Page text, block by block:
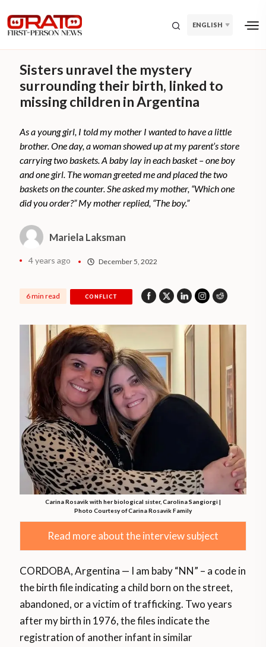
ENGLISH
Sisters unravel the mystery
surrounding their birth, linked to
missing children in Argentina
As a young girl, I told my mother I wanted to have a little
brother. One day, a woman showed up at my parent’s store
carrying two baskets. A baby lay in each basket – one boy
and one girl. The woman greeted me and placed the two
baskets on the counter. She asked my mother, “Which one
did you order?” My mother replied, “The boy.”
Mariela Laksman
4 years ago December 5, 2022
6 min read CONFLICT
Carina Rosavik with her biological sister, Carolina Sangiorgi |
Photo Courtesy of Carina Rosavik Family
Read more about the interview subject
CORDOBA, Argentina — I am baby “NN” – a code in
the birth file indicating a child born on the street,
abandoned, or a victim of trafficking. Two years
after my birth in 1976, the files indicate the
registration of another infant in similar